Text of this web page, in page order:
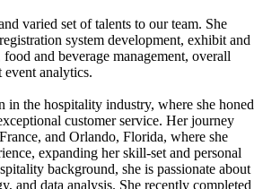
varied set of talents to our team. She
system development, exhibit and
and beverage management, overall
event analytics.
in the hospitality industry, where she honed
customer service. Her journey
and Orlando, Florida, where she
expanding her skill-set and personal
background, she is passionate about
and data analysis. She recently completed